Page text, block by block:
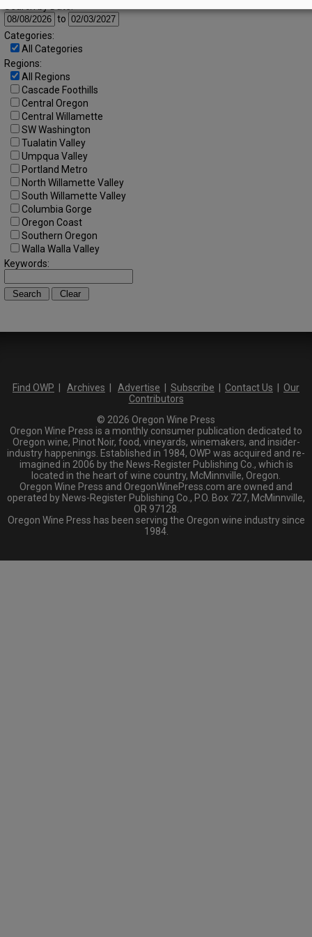
to
Categories:
All Categories
Regions:
All Regions
Cascade Foothills
Central Oregon
Central Willamette
SW Washington
Tualatin Valley
Umpqua Valley
Portland Metro
North Willamette Valley
South Willamette Valley
Columbia Gorge
Oregon Coast
Southern Oregon
Walla Walla Valley
Keywords:
Find OWP | Archives | Advertise | Subscribe | Contact Us | Our
Contributors
© 2026 Oregon Wine Press
Oregon Wine Press is a monthly consumer publication dedicated to
Oregon wine, Pinot Noir, food, vineyards, winemakers, and insider-
industry happenings. Established in 1984, OWP was acquired and re-
imagined in 2006 by the News-Register Publishing Co., which is
located in the heart of wine country, McMinnville, Oregon.
Oregon Wine Press and OregonWinePress.com are owned and
operated by News-Register Publishing Co., P.O. Box 727, McMinnville,
OR 97128.
Oregon Wine Press has been serving the Oregon wine industry since
1984.